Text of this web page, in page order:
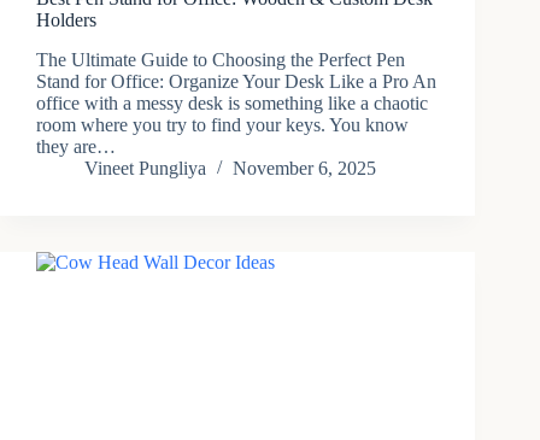
Holders
The Ultimate Guide to Choosing the Perfect Pen
Stand for Office: Organize Your Desk Like a Pro An​‍​‌‍​‍‌
office with a messy desk is something like a chaotic
room where you try to find your keys. You know
they are…
Vineet Pungliya
November 6, 2025